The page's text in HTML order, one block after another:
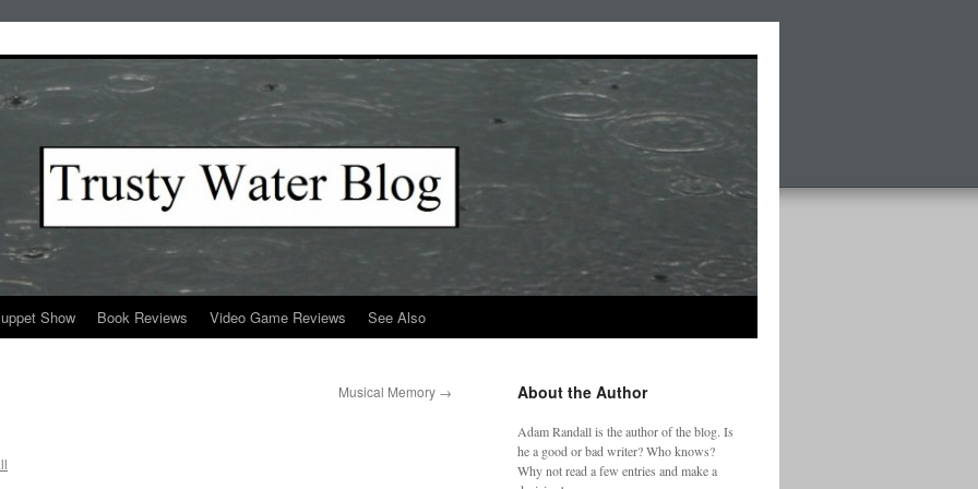
Show Book Reviews Video Game Reviews See Also
Musical Memory → About the Author
Adam Randall is the author of the blog. Is
he a good or bad writer? Who knows?
Why not read a few entries and make a